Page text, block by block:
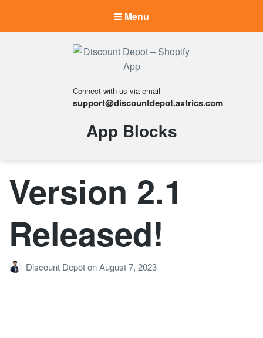
Menu
Shopify App
Your discounting made
effortless.
Connect with us via email
support@discountdepot.axtrics.com
Tag:
App Blocks
Version 2.1
Released!
Discount DepotonAugust 7, 2023